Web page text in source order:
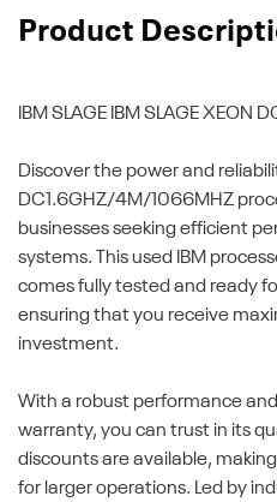
Product
IBM SLAGE IBM SLAGE XEON
Discover the power and
DC1.6GHZ/4M/1066MHZ
businesses seeking efficient
systems. This used IBM
comes fully tested and ready
ensuring that you receive
investment.
With a robust performance
warranty, you can trust in its
discounts are available,
for larger operations. Led by